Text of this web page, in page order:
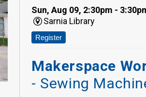
Sun, Aug 09, 2:30pm -
Sarnia Library
Register
Makerspace
- Sewing